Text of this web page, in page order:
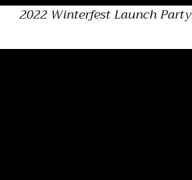
2022 Winterfest Launch Party